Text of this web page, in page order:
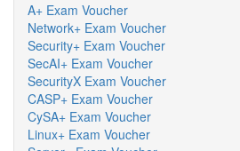
A+ Exam Voucher
Network+ Exam Voucher
Security+ Exam Voucher
SecAI+ Exam Voucher
SecurityX Exam Voucher
CASP+ Exam Voucher
CySA+ Exam Voucher
Linux+ Exam Voucher